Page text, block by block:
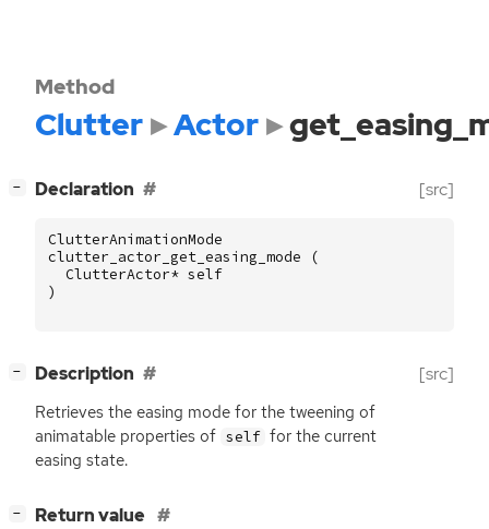
Method
Clutter Actor
− Declaration [src]
ClutterAnimationMode
clutter_actor_get_easing_mode
(
ClutterActor* self
)
− Description [src]
Retrieves the easing mode for the tweening of
animatable properties of self for the current
easing state.
− Return value